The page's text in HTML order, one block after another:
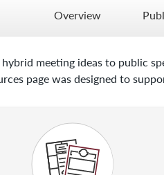
Overview
hybrid meeting ideas to public
page was designed to